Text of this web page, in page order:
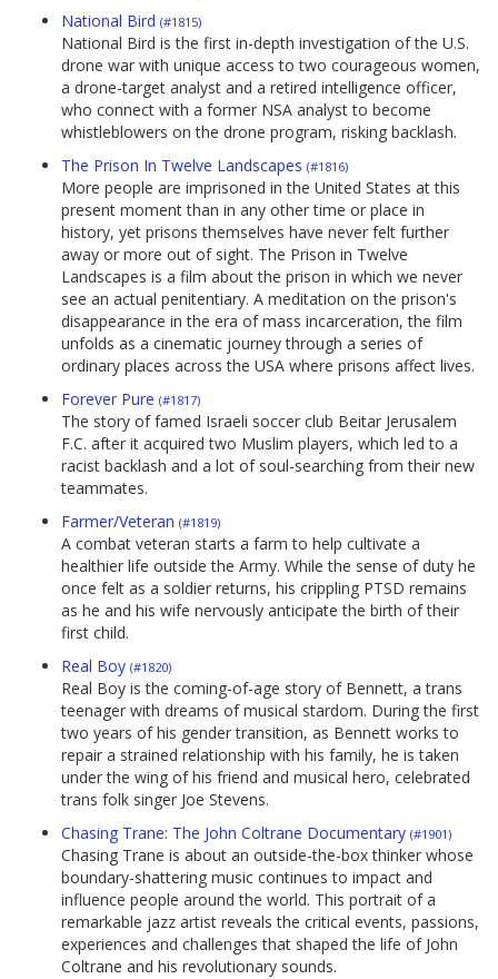
National Bird (#1815)
National Bird is the first in-depth investigation of the U.S.
drone war with unique access to two courageous women,
a drone-target analyst and a retired intelligence officer,
who connect with a former NSA analyst to become
whistleblowers on the drone program, risking backlash.
The Prison In Twelve Landscapes (#1816)
More people are imprisoned in the United States at this
present moment than in any other time or place in
history, yet prisons themselves have never felt further
away or more out of sight. The Prison in Twelve
Landscapes is a film about the prison in which we never
see an actual penitentiary. A meditation on the prison's
disappearance in the era of mass incarceration, the film
unfolds as a cinematic journey through a series of
ordinary places across the USA where prisons affect lives.
Forever Pure (#1817)
The story of famed Israeli soccer club Beitar Jerusalem
F.C. after it acquired two Muslim players, which led to a
racist backlash and a lot of soul-searching from their new
teammates.
Farmer/Veteran (#1819)
A combat veteran starts a farm to help cultivate a
healthier life outside the Army. While the sense of duty he
once felt as a soldier returns, his crippling PTSD remains
as he and his wife nervously anticipate the birth of their
first child.
Real Boy (#1820)
Real Boy is the coming-of-age story of Bennett, a trans
teenager with dreams of musical stardom. During the first
two years of his gender transition, as Bennett works to
repair a strained relationship with his family, he is taken
under the wing of his friend and musical hero, celebrated
trans folk singer Joe Stevens.
Chasing Trane: The John Coltrane Documentary (#1901)
Chasing Trane is about an outside-the-box thinker whose
boundary-shattering music continues to impact and
influence people around the world. This portrait of a
remarkable jazz artist reveals the critical events, passions,
experiences and challenges that shaped the life of John
Coltrane and his revolutionary sounds.